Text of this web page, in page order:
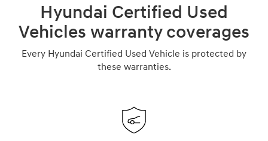
Hyundai Certified Used
Vehicles warranty coverages
Every Hyundai Certified Used Vehicle is protected by
these warranties.